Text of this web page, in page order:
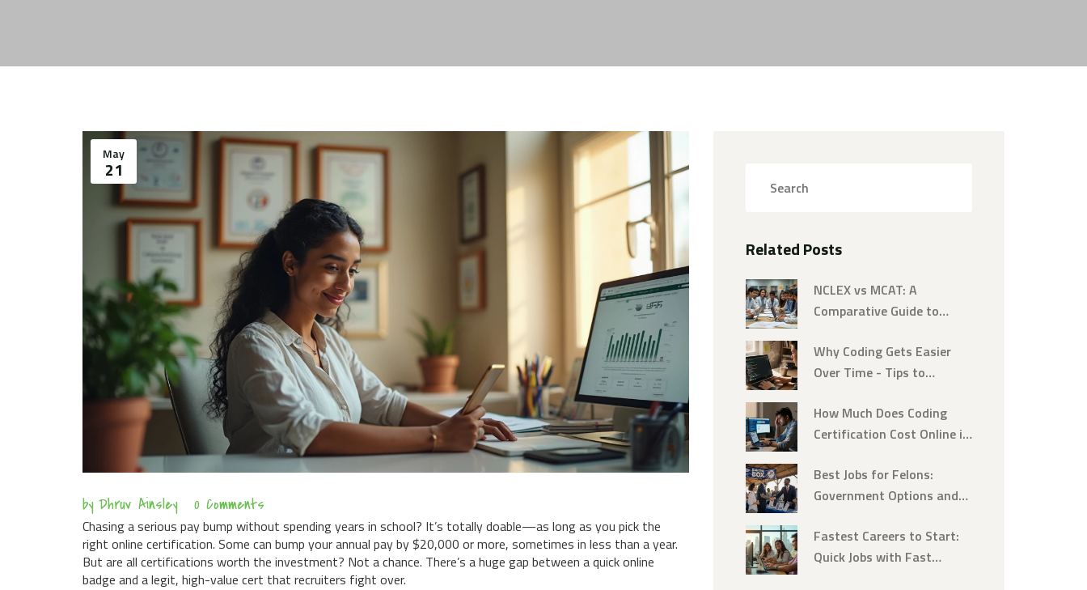
May
21
by Dhruv Ainsley 0 Comments
Chasing a serious pay bump without spending years in school? It’s totally doable—as long as you pick the
right online certification. Some can bump your annual pay by $20,000 or more, sometimes in less than a year.
But are all certifications worth the investment? Not a chance. There’s a huge gap between a quick online
badge and a legit, high-value cert that recruiters fight over.
Related Posts
NCLEX vs MCAT: A
Comparative Guide to
Why Coding Gets Easier
Over Time - Tips to
How Much Does Coding
Certification Cost Online in
Breakdown
Best Jobs for Felons:
Government Options and
Fastest Careers to Start:
Quick Jobs with Fast